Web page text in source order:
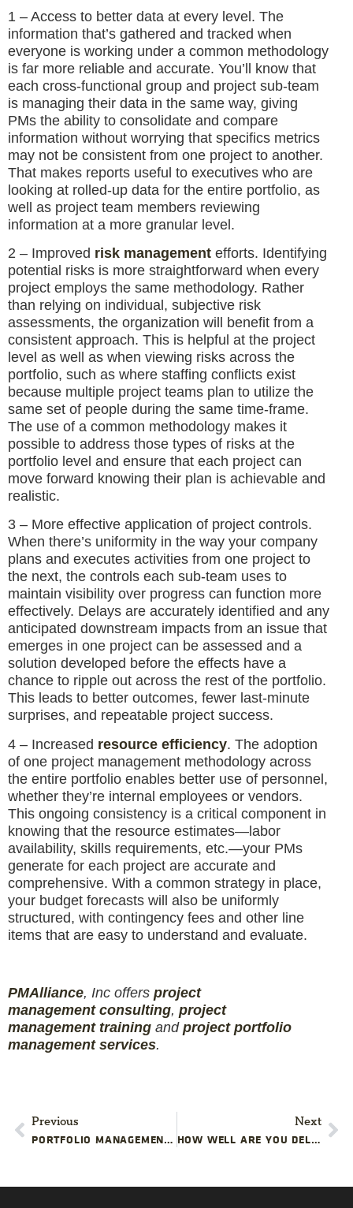
1 – Access to better data at every level. The
information that’s gathered and tracked when
everyone is working under a common methodology
is far more reliable and accurate. You’ll know that
each cross-functional group and project sub-team
is managing their data in the same way, giving
PMs the ability to consolidate and compare
information without worrying that specifics metrics
may not be consistent from one project to another.
That makes reports useful to executives who are
looking at rolled-up data for the entire portfolio, as
well as project team members reviewing
information at a more granular level.
2 – Improved risk management efforts. Identifying
potential risks is more straightforward when every
project employs the same methodology. Rather
than relying on individual, subjective risk
assessments, the organization will benefit from a
consistent approach. This is helpful at the project
level as well as when viewing risks across the
portfolio, such as where staffing conflicts exist
because multiple project teams plan to utilize the
same set of people during the same time-frame.
The use of a common methodology makes it
possible to address those types of risks at the
portfolio level and ensure that each project can
move forward knowing their plan is achievable and
realistic.
3 – More effective application of project controls.
When there’s uniformity in the way your company
plans and executes activities from one project to
the next, the controls each sub-team uses to
maintain visibility over progress can function more
effectively. Delays are accurately identified and any
anticipated downstream impacts from an issue that
emerges in one project can be assessed and a
solution developed before the effects have a
chance to ripple out across the rest of the portfolio.
This leads to better outcomes, fewer last-minute
surprises, and repeatable project success.
4 – Increased resource efficiency. The adoption
of one project management methodology across
the entire portfolio enables better use of personnel,
whether they’re internal employees or vendors.
This ongoing consistency is a critical component in
knowing that the resource estimates—labor
availability, skills requirements, etc.—your PMs
generate for each project are accurate and
comprehensive. With a common strategy in place,
your budget forecasts will also be uniformly
structured, with contingency fees and other line
items that are easy to understand and evaluate.
PMAlliance, Inc offers project
management consulting, project
management training and project portfolio
management services.
Previous
PORTFOLIO MANAGEMENT: BRIDGING COMPANY STRATEGY AND PROJECT EXECUTION
Next
HOW WELL ARE YOU DELIVERING YOUR PROJECTS?